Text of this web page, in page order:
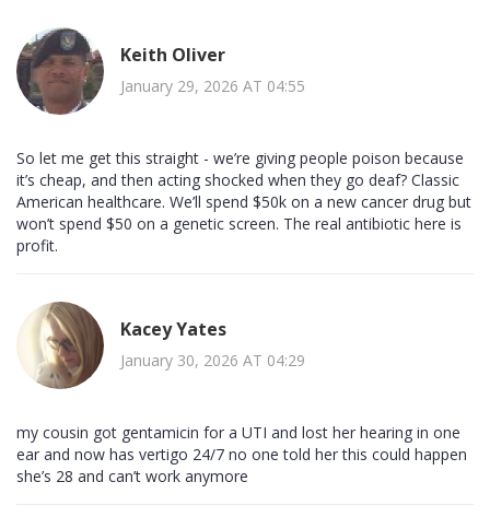
Keith Oliver
January 29, 2026 AT 04:55
So let me get this straight - we’re giving people poison because
it’s cheap, and then acting shocked when they go deaf? Classic
American healthcare. We’ll spend $50k on a new cancer drug but
won’t spend $50 on a genetic screen. The real antibiotic here is
profit.
Kacey Yates
January 30, 2026 AT 04:29
my cousin got gentamicin for a UTI and lost her hearing in one
ear and now has vertigo 24/7 no one told her this could happen
she’s 28 and can’t work anymore